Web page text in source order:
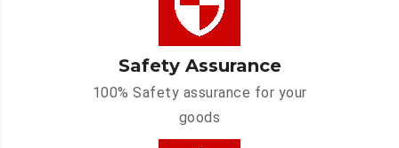
Safety Assurance
100% Safety assurance for your
goods